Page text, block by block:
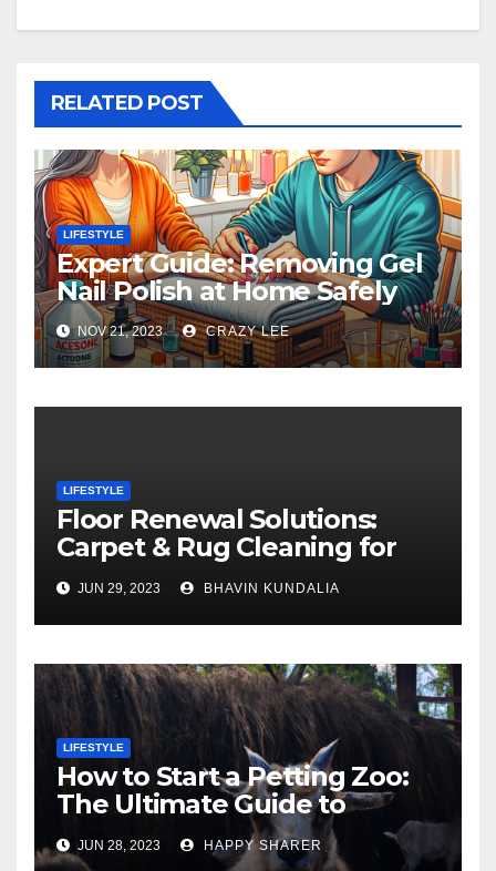
RELATED POST
LIFESTYLE
Expert Guide: Removing Gel
Nail Polish at Home Safely
NOV 21, 2023 CRAZY LEE
LIFESTYLE
Floor Renewal Solutions:
Carpet & Rug Cleaning for
Gorgeous Surfaces in
London
JUN 29, 2023 BHAVIN KUNDALIA
LIFESTYLE
How to Start a Petting Zoo:
The Ultimate Guide to
Turning Your Passion for
Animals into a Profitable
JUN 28, 2023 HAPPY SHARER